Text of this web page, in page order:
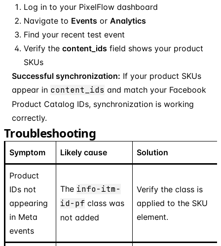
Log in to your PixelFlow dashboard
Navigate to Events or Analytics
Find your recent test event
Verify the content_ids field shows your product
SKUs
Successful synchronization: If your product SKUs
appear in content_ids and match your Facebook
Product Catalog IDs, synchronization is working
correctly.
Troubleshooting
Symptom Likely cause Solution
Product
IDs not
appearing
in Meta
events
The info-itm-
id-pf class was
not added
Verify the class is
applied to the SKU
element.